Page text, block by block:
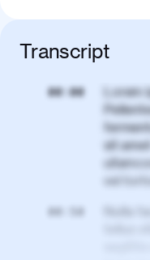
Transcript
00:00
Lorem
sit
vel
00:50
Nulla